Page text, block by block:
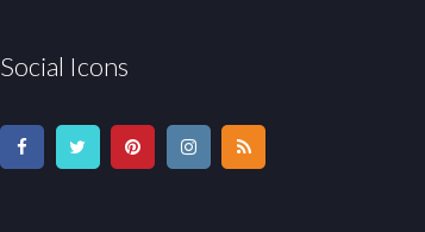
Social Icons